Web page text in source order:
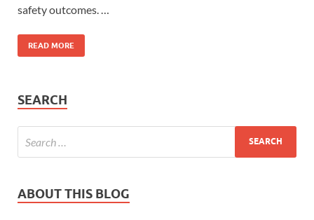
safety outcomes. …
READ MORE
SEARCH
ABOUT THIS BLOG